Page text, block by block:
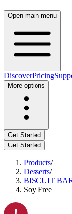
Open main menu
DiscoverPricing
More options
Get Started
Get Started
Products/
Desserts/
BISCUIT
Soy Free